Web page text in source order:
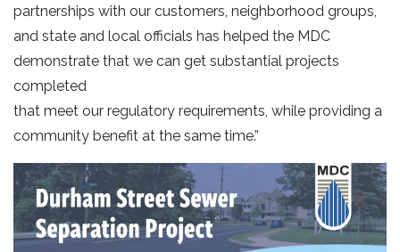
partnerships with our customers, neighborhood groups,
and state and local officials has helped the MDC
demonstrate that we can get substantial projects
completed
that meet our regulatory requirements, while providing a
community benefit at the same time.”